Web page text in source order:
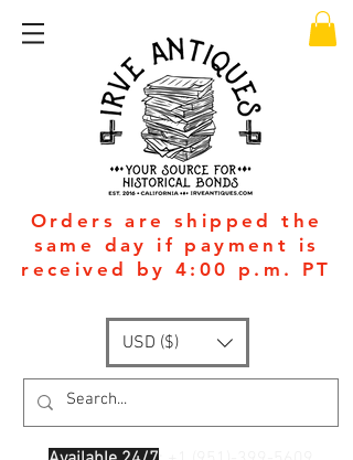
Orders are shipped the
same day if payment is
received by 4:00 p.m. PT
USD ($)